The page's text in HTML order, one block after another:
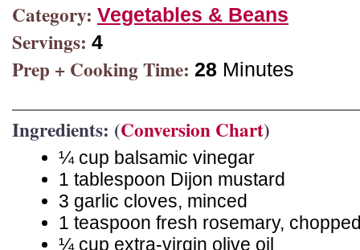
Category: Vegetables & Beans
Servings: 4
Prep + Cooking Time: 28 Minutes
Ingredients: (Conversion Chart)
¼ cup balsamic vinegar
1 tablespoon Dijon mustard
3 garlic cloves, minced
1 teaspoon fresh rosemary,
¼ cup extra-virgin olive oil